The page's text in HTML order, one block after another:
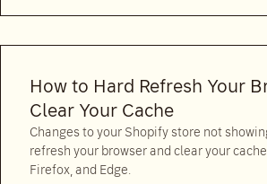
How to Hard Refresh Your
Clear Your Cache
Changes to your Shopify store not
refresh your browser and clear your
Firefox, and Edge.